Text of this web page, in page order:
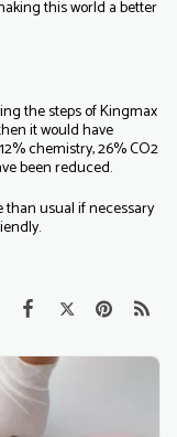
this world a better
the steps of Kingmax
it would have
chemistry, 26% CO2
been reduced.
than usual if necessary